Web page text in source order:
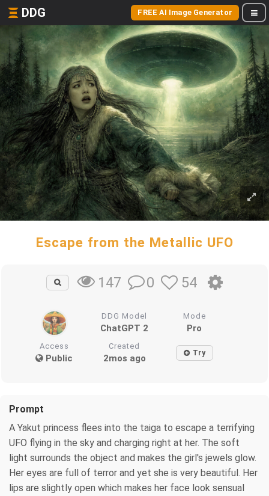
DDG FREE AI Image Generator
Escape from the Metallic UFO
147 0 54
DDG Model
ChatGPT 2
Mode
Pro
Access
Public
Created
2mos ago Try
Prompt
A Yakut princess flees into the taiga to escape a terrifying
UFO flying in the sky and charging right at her. The soft
light surrounds the object and makes the girl's jewels glow.
Her eyes are full of terror and yet she is very beautiful. Her
lips are slightly open which makes her face look sensual